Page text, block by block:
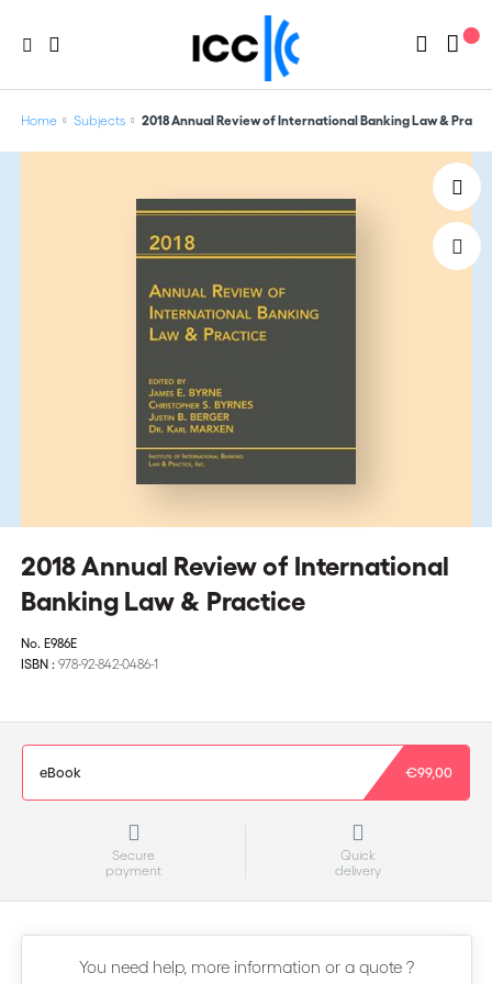
Home Subjects 2018 Annual Review of International Banking Law &
2018 Annual Review of International
Banking Law & Practice
No. E986E
ISBN : 978-92-842-0486-1
eBook €99,00
Secure
payment
Quick
delivery
You need help, more information or a quote ?